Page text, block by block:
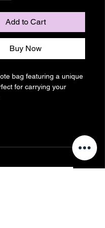
Add to Cart
Buy Now
bag featuring a unique
for carrying your